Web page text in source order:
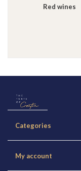
Red wines
Categories
My account